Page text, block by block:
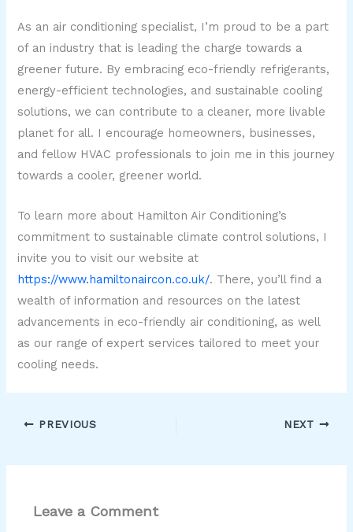
As an air conditioning specialist, I’m proud to be a part
of an industry that is leading the charge towards a
greener future. By embracing eco-friendly refrigerants,
energy-efficient technologies, and sustainable cooling
solutions, we can contribute to a cleaner, more livable
planet for all. I encourage homeowners, businesses,
and fellow HVAC professionals to join me in this journey
towards a cooler, greener world.
To learn more about Hamilton Air Conditioning’s
commitment to sustainable climate control solutions, I
invite you to visit our website at
https://www.hamiltonaircon.co.uk/. There, you’ll find a
wealth of information and resources on the latest
advancements in eco-friendly air conditioning, as well
as our range of expert services tailored to meet your
cooling needs.
PREVIOUS NEXT
Leave a Comment